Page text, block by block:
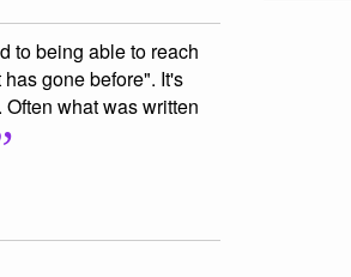
to being able to reach
gone before". It's
what was written